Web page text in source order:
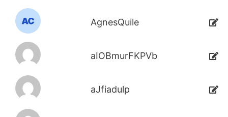
AgnesQuile
aIOBmurFKPVb
aJfiadulp